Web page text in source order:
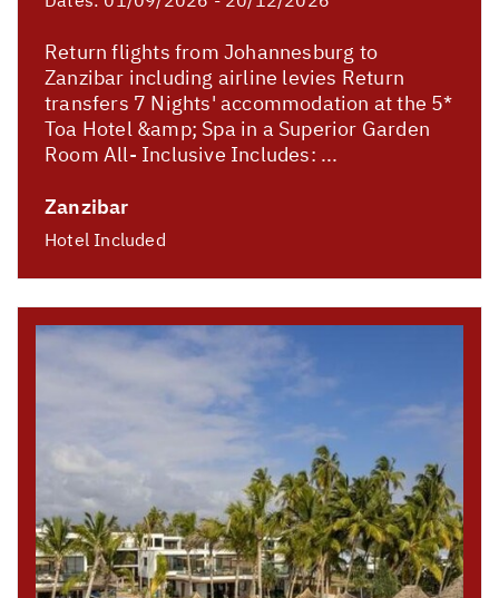
Return flights from Johannesburg to
Zanzibar including airline levies Return
transfers 7 Nights' accommodation at the 5*
Toa Hotel &amp; Spa in a Superior Garden
Room All- Inclusive Includes: ...
Zanzibar
Hotel Included